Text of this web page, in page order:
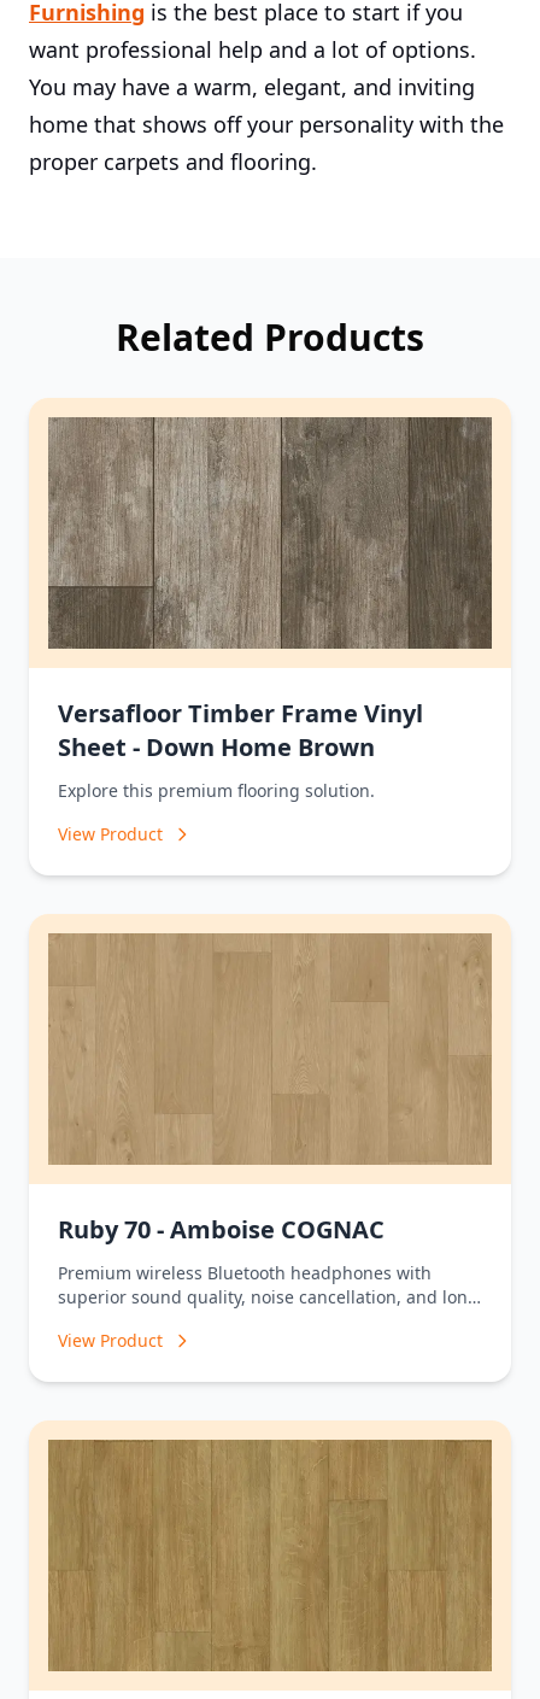
Furnishing is the best place to start if you
want professional help and a lot of options.
You may have a warm, elegant, and inviting
home that shows off your personality with the
proper carpets and flooring.
Related Products
Versafloor Timber Frame Vinyl
Sheet - Down Home Brown
Explore this premium flooring solution.
View Product
Ruby 70 - Amboise COGNAC
Premium wireless Bluetooth headphones with
superior sound quality, noise cancellation, and long
View Product